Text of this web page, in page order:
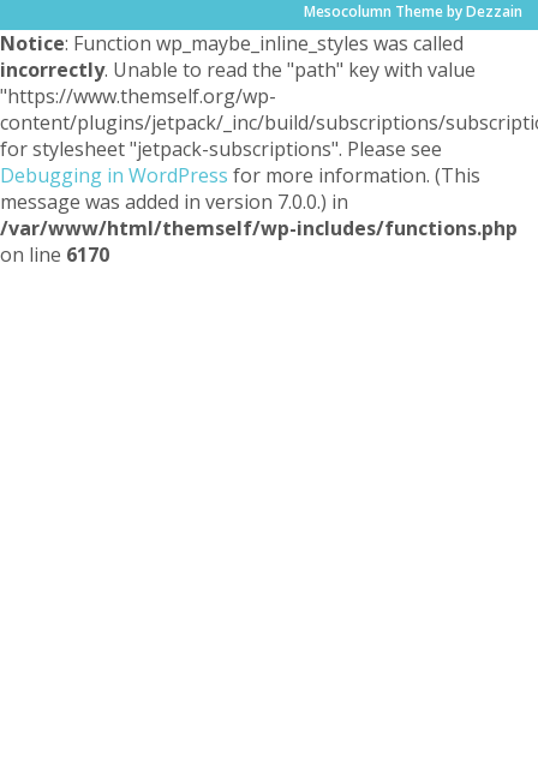
Mesocolumn Theme by Dezzain
Notice: Function wp_maybe_inline_styles was called
incorrectly. Unable to read the "path" key with value
"https://www.themself.org/wp-
content/plugins/jetpack/_inc/build/subscriptions/
for stylesheet "jetpack-subscriptions". Please see
Debugging in WordPress for more information. (This
message was added in version 7.0.0.) in
/var/www/html/themself/wp-includes/functions.php
on line 6170